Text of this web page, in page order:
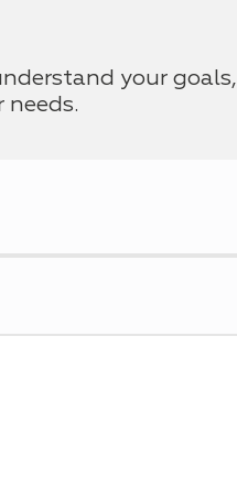
your goals,
needs.